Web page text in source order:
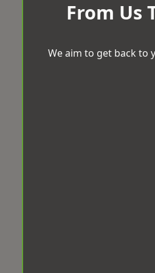
From Us
We aim to get back to